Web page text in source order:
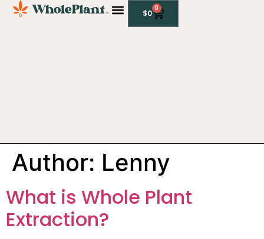
$0
0
Author: Lenny
What is Whole Plant
Extraction?